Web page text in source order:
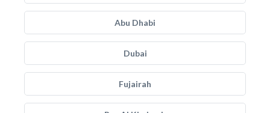
Abu Dhabi
Dubai
Fujairah